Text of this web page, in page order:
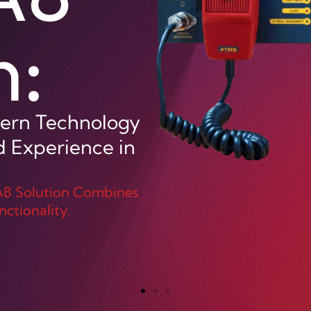
all your